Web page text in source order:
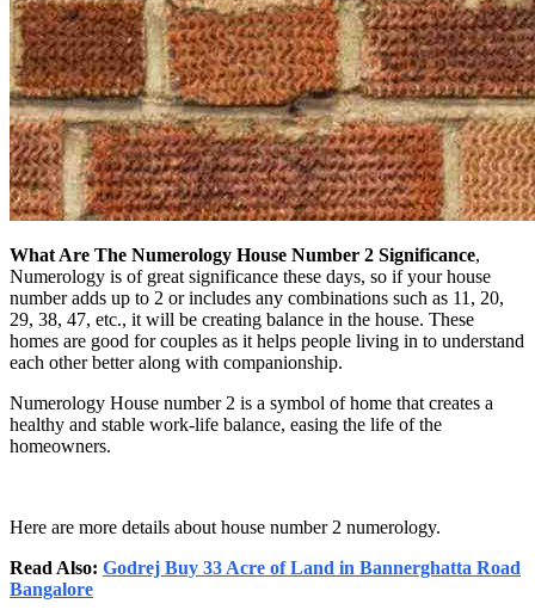
What Are The Numerology House Number 2 Significance,
Numerology is of great significance these days, so if your house
number adds up to 2 or includes any combinations such as 11, 20,
29, 38, 47, etc., it will be creating balance in the house. These
homes are good for couples as it helps people living in to understand
each other better along with companionship.
Numerology House number 2 is a symbol of home that creates a
healthy and stable work-life balance, easing the life of the
homeowners.
Here are more details about house number 2 numerology.
Read Also: Godrej Buy 33 Acre of Land in Bannerghatta Road
Bangalore